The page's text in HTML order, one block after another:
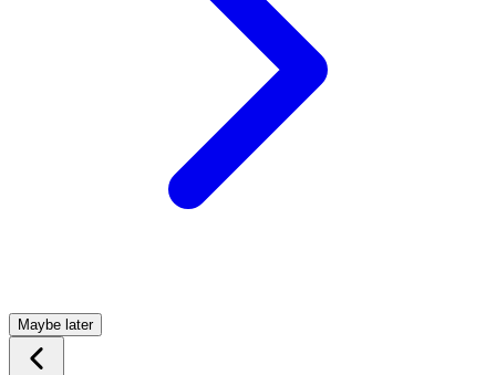
Maybe later